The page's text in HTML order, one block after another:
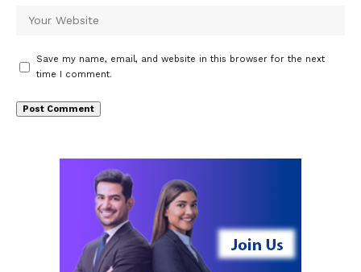
Save my name, email, and website in this browser for the next
time I comment.